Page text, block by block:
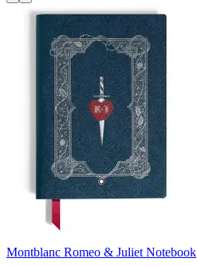
Montblanc Romeo & Juliet Notebook